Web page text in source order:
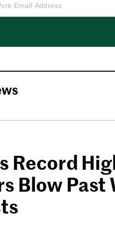
Record
Blow Past